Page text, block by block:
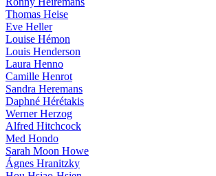
Thomas Heise
Eve Heller
Louise Hémon
Louis Henderson
Laura Henno
Camille Henrot
Sandra Heremans
Daphné Hérétakis
Werner Herzog
Alfred Hitchcock
Med Hondo
Sarah Moon Howe
Ágnes Hranitzky